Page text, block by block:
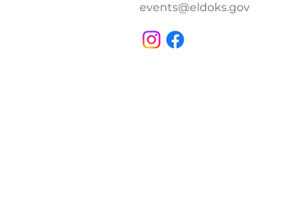
events@eldoks.gov